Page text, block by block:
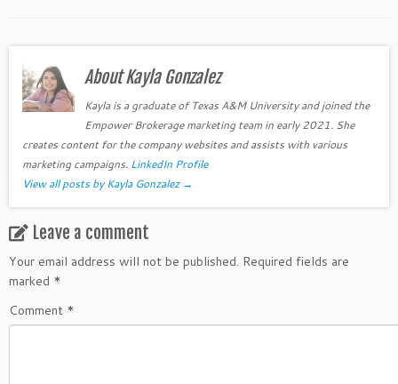
About Kayla Gonzalez
Kayla is a graduate of Texas A&M University and joined the
Empower Brokerage marketing team in early 2021. She
creates content for the company websites and assists with various
marketing campaigns. LinkedIn Profile
View all posts by Kayla Gonzalez →
Leave a comment
Your email address will not be published. Required fields are
marked *
Comment *